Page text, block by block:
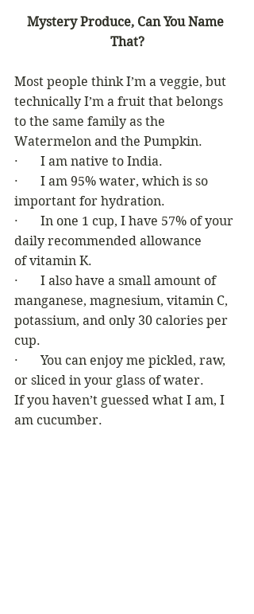
Mystery Produce, Can You Name
That?
Most people think I’m a veggie, but
technically I’m a fruit that belongs
to the same family as the
Watermelon and the Pumpkin.
·       I am native to India.
·       I am 95% water, which is so
important for hydration.
·       In one 1 cup, I have 57% of your
daily recommended allowance
of vitamin K.
·       I also have a small amount of
manganese, magnesium, vitamin C,
potassium, and only 30 calories per
cup.
·       You can enjoy me pickled, raw,
or sliced in your glass of water.
If you haven’t guessed what I am, I
am cucumber.